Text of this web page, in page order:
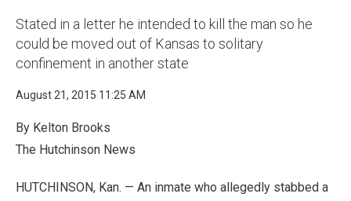
Stated in a letter he intended to kill the man so he
could be moved out of Kansas to solitary
confinement in another state
August 21, 2015 11:25 AM
By Kelton Brooks
The Hutchinson News
HUTCHINSON, Kan. — An inmate who allegedly stabbed a